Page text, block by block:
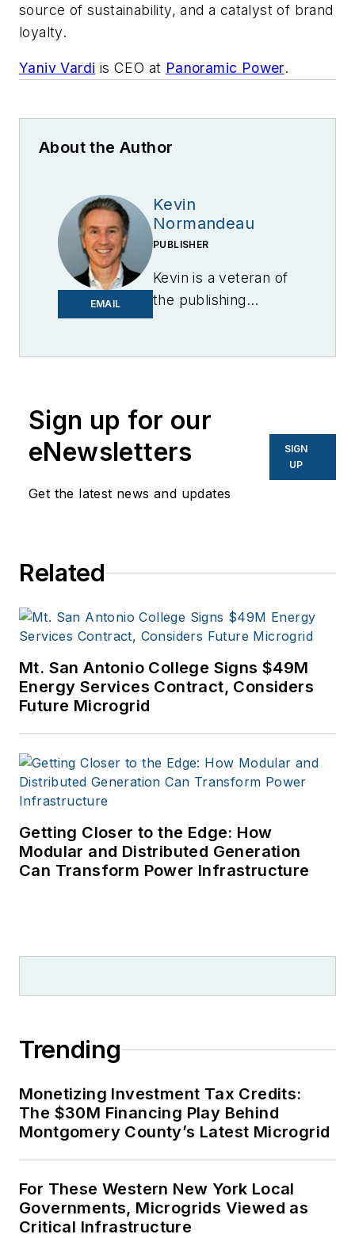
source of sustainability, and a catalyst of brand
loyalty.
Yaniv Vardi is CEO at Panoramic Power.
About the Author
EMAIL
Kevin
Normandeau
PUBLISHER
Kevin is a veteran of
the publishing
Center Knowledge
and other business
to business sites. He
focuses on industry
trends in the energy
Sign up for our
eNewsletters
Get the latest news and updates
SIGN
UP
Related
Mt. San Antonio College Signs $49M
Energy Services Contract, Considers
Future Microgrid
Getting Closer to the Edge: How
Modular and Distributed Generation
Can Transform Power Infrastructure
Trending
Monetizing Investment Tax Credits:
The $30M Financing Play Behind
Montgomery County’s Latest Microgrid
For These Western New York Local
Governments, Microgrids Viewed as
Critical Infrastructure